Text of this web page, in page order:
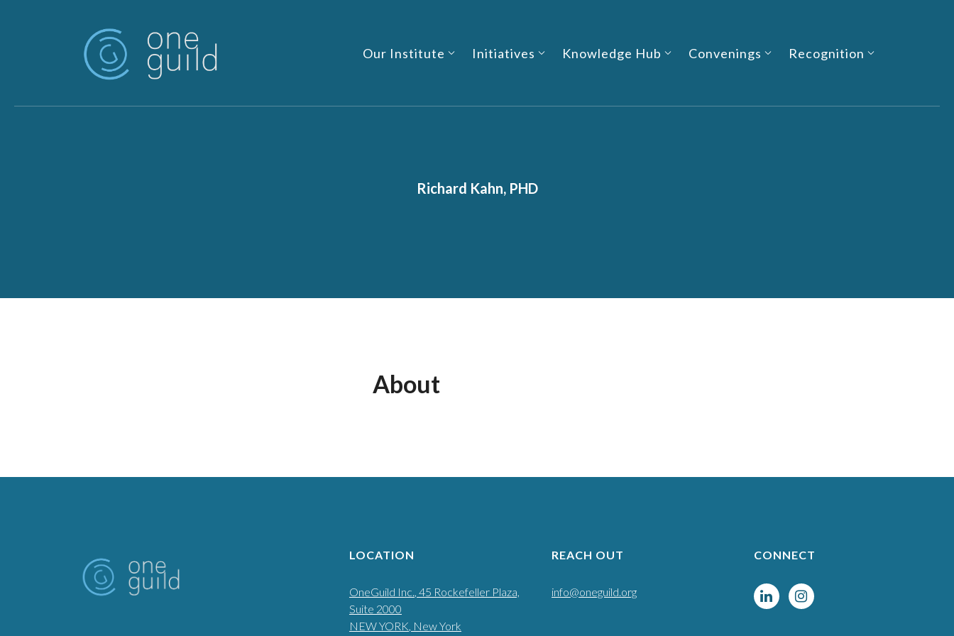
Our Institute Initiatives Knowledge Hub Convenings Recognition
Richard Kahn, PHD
About
LOCATION
OneGuild Inc., 45 Rockefeller Plaza,
Suite 2000
NEW YORK, New York
REACH OUT
info@oneguild.org
CONNECT